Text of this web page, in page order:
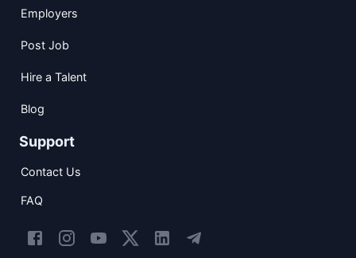
Employers
Post Job
Hire a Talent
Blog
Support
Contact Us
FAQ